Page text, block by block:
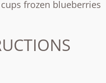
cups frozen blueberries